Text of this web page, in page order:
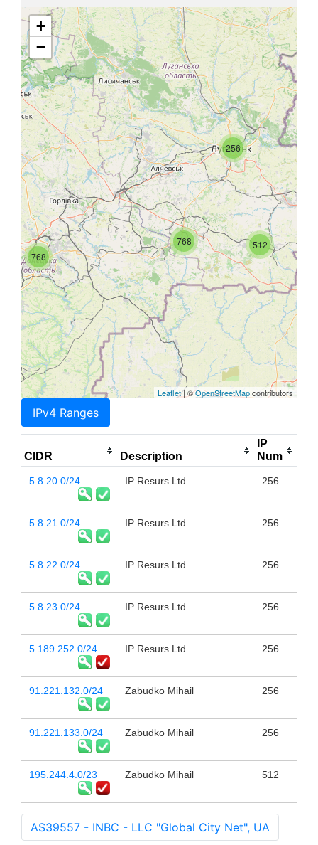
768
256
768 512
+
−
Leaflet| ©OpenStreetMapcontributors
IPv4 Ranges
CIDR Description
IP
Num
5.8.20.0/24 IP Resurs Ltd 256
5.8.21.0/24 IP Resurs Ltd 256
5.8.22.0/24 IP Resurs Ltd 256
5.8.23.0/24 IP Resurs Ltd 256
5.189.252.0/24 IP Resurs Ltd 256
91.221.132.0/24 Zabudko Mihail 256
91.221.133.0/24 Zabudko Mihail 256
195.244.4.0/23 Zabudko Mihail 512
AS39557 - INBC - LLC "Global City Net", UA